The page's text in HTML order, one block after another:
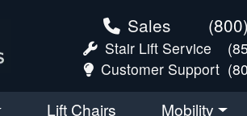
Sales
Stair Lift Service
Customer Support
Lift Chairs Mobility